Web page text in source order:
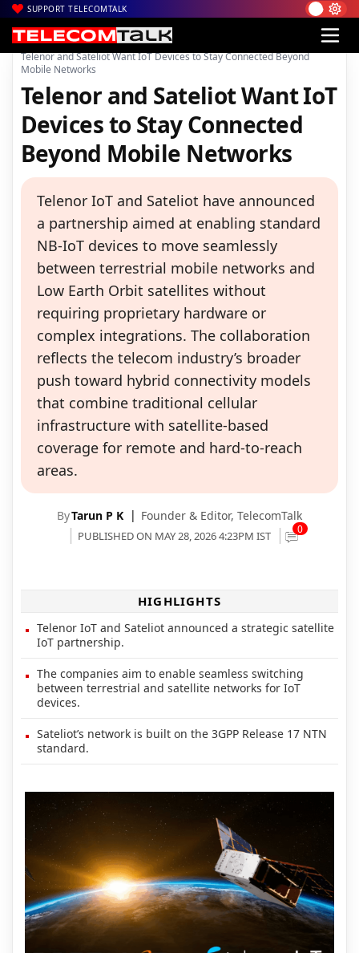
SUPPORT TELECOMTALK
Home| News| Technology News
Telenor and Sateliot Want IoT Devices to Stay Connected Beyond
Mobile Networks
Telenor and Sateliot Want IoT
Devices to Stay Connected
Beyond Mobile Networks
Telenor IoT and Sateliot have announced
a partnership aimed at enabling standard
NB-IoT devices to move seamlessly
between terrestrial mobile networks and
Low Earth Orbit satellites without
requiring proprietary hardware or
complex integrations. The collaboration
reflects the telecom industry’s broader
push toward hybrid connectivity models
that combine traditional cellular
infrastructure with satellite-based
coverage for remote and hard-to-reach
areas.
ByTarun P K Founder & Editor, TelecomTalk
PUBLISHED ON MAY 28, 2026 4:23PM IST 0
HIGHLIGHTS
Telenor IoT and Sateliot announced a strategic satellite
IoT partnership.
The companies aim to enable seamless switching
between terrestrial and satellite networks for IoT
devices.
Sateliot’s network is built on the 3GPP Release 17 NTN
standard.